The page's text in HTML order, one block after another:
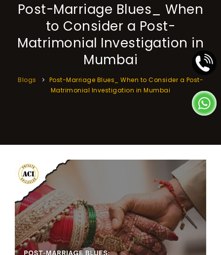
BUSINESS INVESTIGATION
BLOGS
Post-Marriage Blues_ When
to Consider a Post-
Matrimonial Investigation in
Mumbai
Blogs
Post-Marriage Blues_ When to Consider a Post-
Matrimonial Investigation in Mumbai